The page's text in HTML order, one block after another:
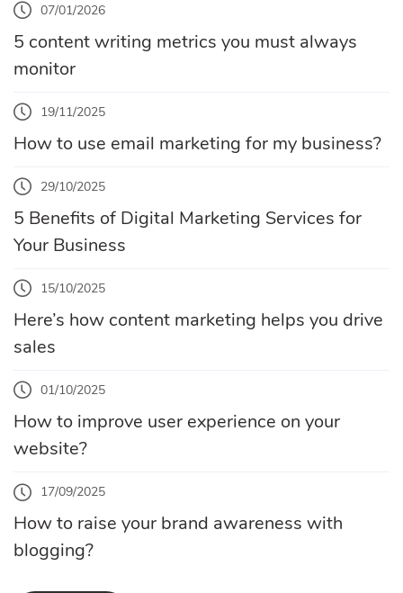
07/01/2026
5 content writing metrics you must always
monitor
19/11/2025
How to use email marketing for my business?
29/10/2025
5 Benefits of Digital Marketing Services for
Your Business
15/10/2025
Here’s how content marketing helps you drive
sales
01/10/2025
How to improve user experience on your
website?
17/09/2025
How to raise your brand awareness with
blogging?